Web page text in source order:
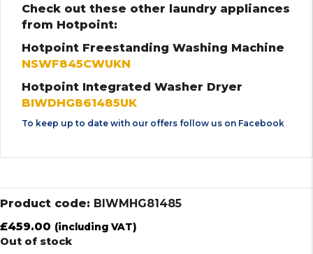
Check out these other laundry appliances
from Hotpoint:
Hotpoint Freestanding Washing Machine
NSWF845CWUKN
Hotpoint Integrated Washer Dryer
BIWDHG861485UK
To keep up to date with our offers follow us on Facebook
Product code: BIWMHG81485
£459.00 (including VAT)
Out of stock